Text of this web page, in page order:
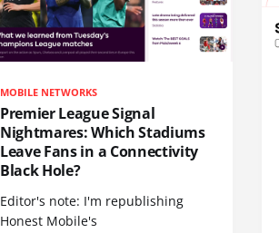
MOBILE NETWORKS
Premier League Signal
Nightmares: Which Stadiums
Leave Fans in a Connectivity
Black Hole?
Editor's note: I'm republishing
Honest Mobile's